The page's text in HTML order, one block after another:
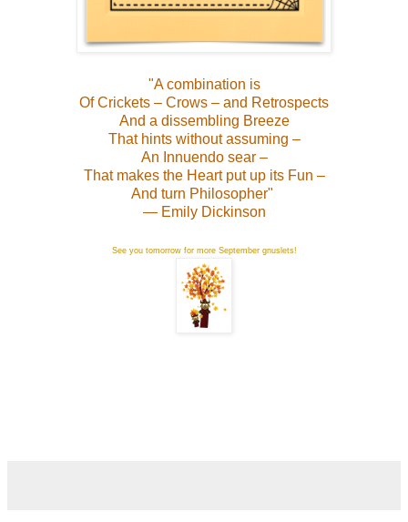
"A combination is
Of Crickets – Crows – and Retrospects
And a dissembling Breeze
That hints without assuming –
An Innuendo sear –
That makes the Heart put up its Fun –
And turn Philosopher"
— Emily Dickinson
See you tomorrow for more September gnuslets!